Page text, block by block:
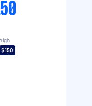
high
$150